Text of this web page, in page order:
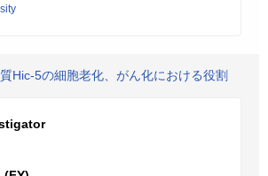
Hic-5の細胞老化、がん化における役割